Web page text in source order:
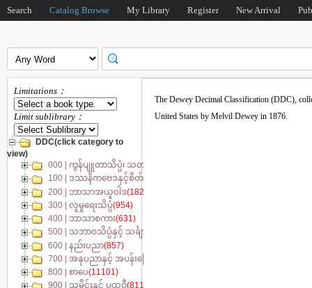
Search Catalog Browse My Library Register New Arrival